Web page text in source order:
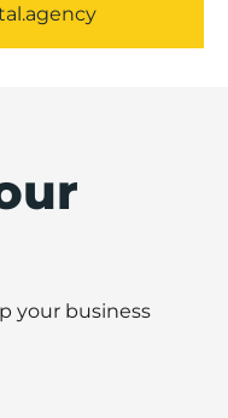
your business